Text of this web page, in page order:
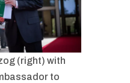
(right) with
to